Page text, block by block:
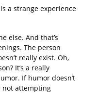
a strange experience
else. And that’s
The person
really exist. Oh,
It’s a really
If humor doesn’t
not attempting